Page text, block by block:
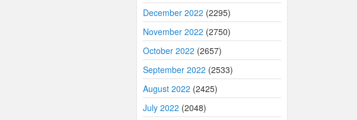
December 2022 (2295)
November 2022 (2750)
October 2022 (2657)
September 2022 (2533)
August 2022 (2425)
July 2022 (2048)